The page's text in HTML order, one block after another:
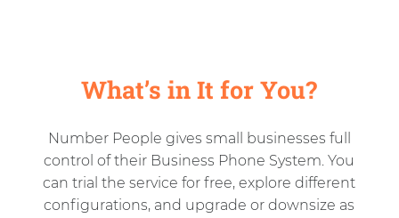
What’s in It for You?
Number People gives small businesses full
control of their Business Phone System. You
can trial the service for free, explore different
configurations, and upgrade or downsize as